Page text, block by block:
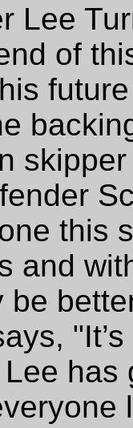
Lee
of
this
and
be